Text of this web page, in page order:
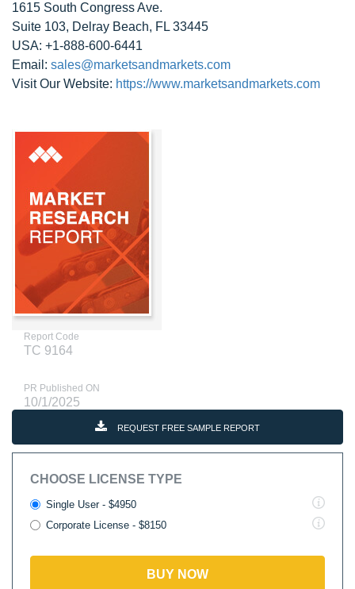
1615 South Congress Ave.
Suite 103, Delray Beach, FL 33445
USA: +1-888-600-6441
Email: sales@marketsandmarkets.com
Visit Our Website: https://www.marketsandmarkets.com
Report Code
TC 9164
PR Published ON
10/1/2025
REQUEST FREE SAMPLE REPORT
CHOOSE LICENSE TYPE
Single User - $4950
Corporate License - $8150
BUY NOW